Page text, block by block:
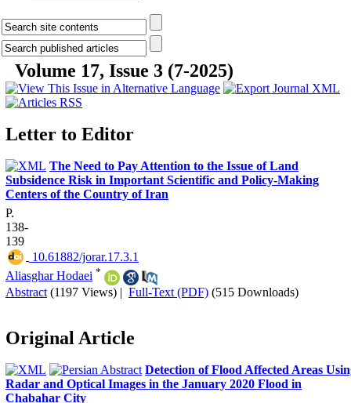
Volume 17, Issue 3 (7-2025)
Letter to Editor
The Need to Pay Attention to the Issue of Land
Subsidence Risk in Important Scientific and Policy-Making
Centers of the Country of Iran
P.
138-
139
‎ 10.61882/jorar.17.3.1
Aliasghar Hodaei *
Abstract (1197 Views) | Full-Text (PDF) (515 Downloads)
Original Article
Detection of Flood Affected Areas
Radar and Optical Images in the January 2020 Flood in
Chabahar City